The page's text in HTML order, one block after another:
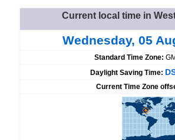
Current local time in
Wednesday, 05
Standard Time Zone:
Daylight Saving Time:
Current Time Zone